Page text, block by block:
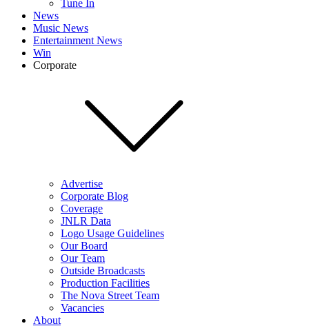
Tune In
News
Music News
Entertainment News
Win
Corporate
Advertise
Corporate Blog
Coverage
JNLR Data
Logo Usage Guidelines
Our Board
Our Team
Outside Broadcasts
Production Facilities
The Nova Street Team
Vacancies
About